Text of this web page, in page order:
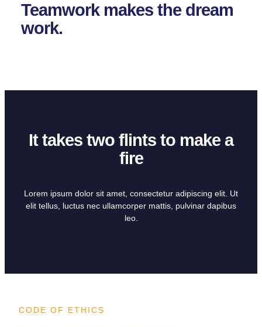
Teamwork makes the dream
work.
It takes two flints to make a
fire
Lorem ipsum dolor sit amet, consectetur adipiscing elit. Ut
elit tellus, luctus nec ullamcorper mattis, pulvinar dapibus
leo.
CODE OF ETHICS